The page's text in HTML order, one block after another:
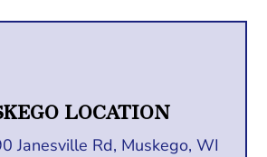
LOCATION
Janesville Rd, Muskego, WI